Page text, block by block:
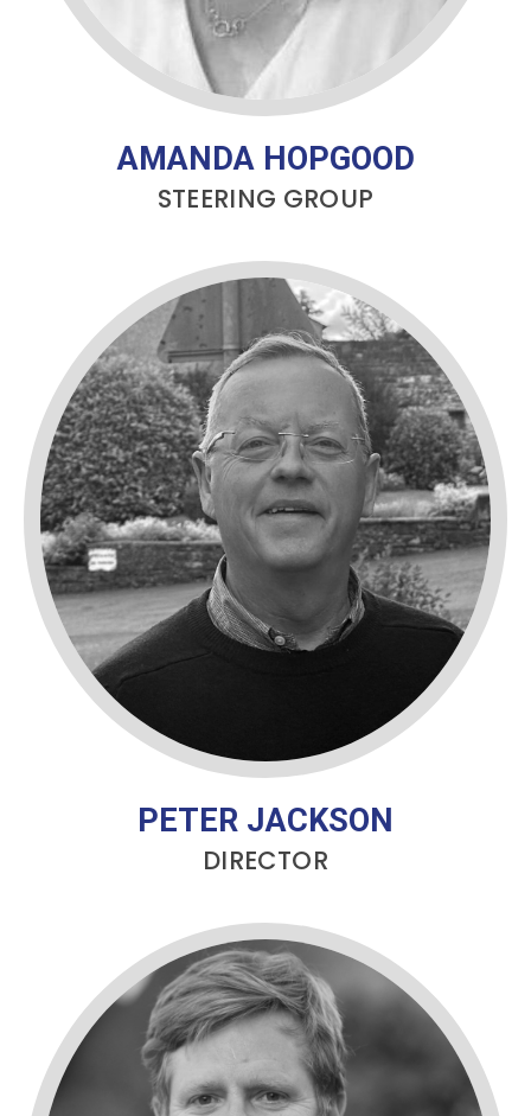
AMANDA HOPGOOD
STEERING GROUP
PETER JACKSON
DIRECTOR